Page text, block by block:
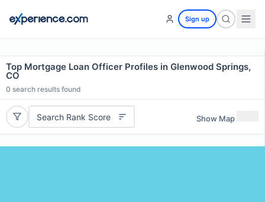
Sign up
Top Mortgage Loan Officer Profiles in Glenwood Springs,
CO
0 search results found
Search Rank Score Show Map